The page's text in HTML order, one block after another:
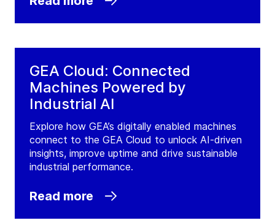
GEA Cloud: Connected
Machines Powered by
Industrial AI
Explore how GEA’s digitally enabled machines
connect to the GEA Cloud to unlock AI-driven
insights, improve uptime and drive sustainable
industrial performance.
Read more